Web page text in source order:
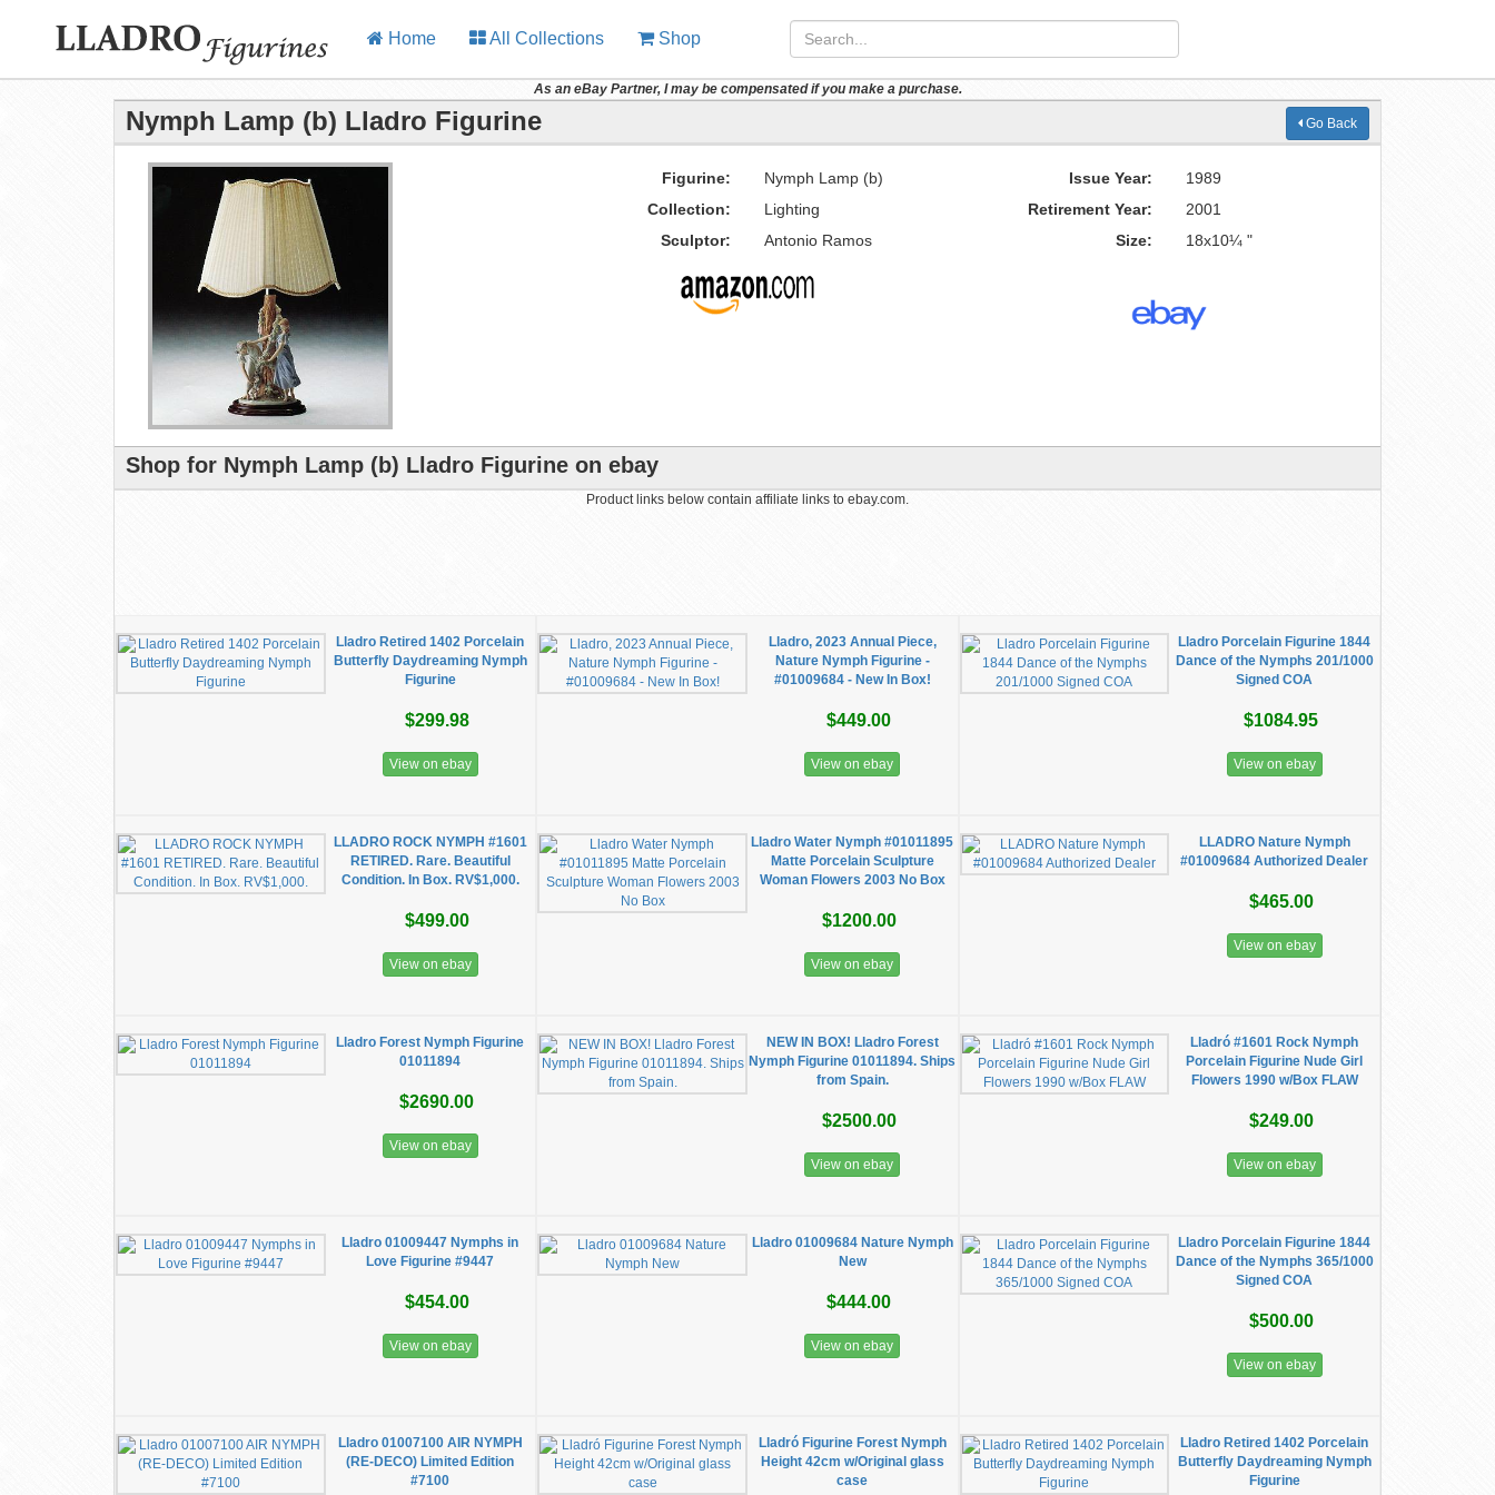
Home All Collections Shop
As an eBay Partner, I may be compensated if you make a purchase.
Nymph Lamp (b) Lladro Figurine Go Back
Figurine: Nymph Lamp (b) Issue Year:
1989
Collection:
Lighting Retirement Year:
2001
Sculptor:
Antonio Ramos Size: 18x10¼ "
Shop for Nymph Lamp (b) Lladro Figurine on ebay
Product links below contain affiliate links to ebay.com.
Lladro Retired 1402 Porcelain
Butterfly Daydreaming Nymph
Figurine
$299.98
View on ebay
Lladro, 2023 Annual Piece,
Nature Nymph Figurine -
#01009684 - New In Box!
$449.00
View on ebay
Lladro Porcelain Figurine 1844
Dance of the Nymphs 201/1000
Signed COA
$1084.95
View on ebay
LLADRO ROCK NYMPH #1601
RETIRED. Rare. Beautiful
Condition. In Box. RV$1,000.
$499.00
View on ebay
Lladro Water Nymph #01011895
Matte Porcelain Sculpture
Woman Flowers 2003 No Box
$1200.00
View on ebay
LLADRO Nature Nymph
#01009684 Authorized Dealer
$465.00
View on ebay
Lladro Forest Nymph Figurine
01011894
$2690.00
View on ebay
NEW IN BOX! Lladro Forest
Nymph Figurine 01011894. Ships
from Spain.
$2500.00
View on ebay
Lladró #1601 Rock Nymph
Porcelain Figurine Nude Girl
Flowers 1990 w/Box FLAW
$249.00
View on ebay
Lladro 01009447 Nymphs in
Love Figurine #9447
$454.00
View on ebay
Lladro 01009684 Nature Nymph
New
$444.00
View on ebay
Lladro Porcelain Figurine 1844
Dance of the Nymphs 365/1000
Signed COA
$500.00
View on ebay
Lladro 01007100 AIR NYMPH
(RE-DECO) Limited Edition
#7100
Lladró Figurine Forest Nymph
Height 42cm w/Original glass
case
Lladro Retired 1402 Porcelain
Butterfly Daydreaming Nymph
Figurine